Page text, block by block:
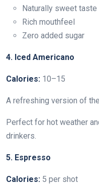
Naturally sweet taste
Rich mouthfeel
Zero added sugar
4. Iced Americano
Calories: 10–15
A refreshing version of
Perfect for hot weather
drinkers.
5. Espresso
Calories: 5 per shot